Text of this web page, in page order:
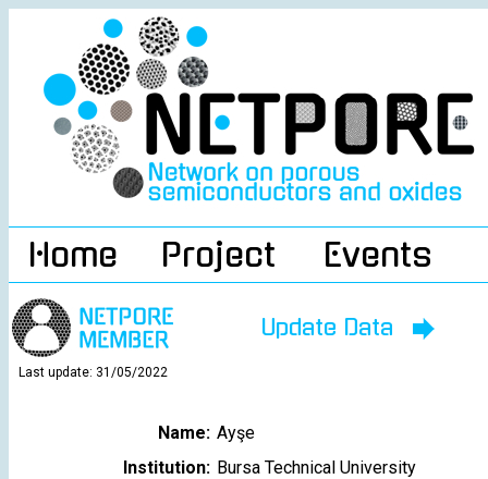
Home Project Events
Update Data
Last update: 31/05/2022
Name: Ayşe
Institution: Bursa Technical University